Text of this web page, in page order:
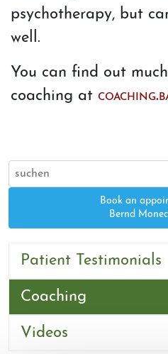
psychotherapy, but
well.
You can find out
coaching at
Book an
Bernd
Patient Testimonials
Coaching
Videos